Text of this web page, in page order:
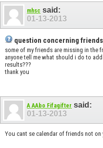
mhsc said:
01-13-2013
question concerning
some of my friends are missing in the
anyone tell me what should i do to
results???
thank you
A AAbo Fifagifter said:
01-13-2013
You cant se calendar of friends not